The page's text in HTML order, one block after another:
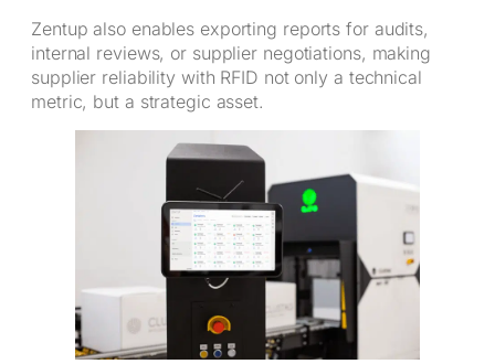
Zentup also enables exporting reports for audits,
internal reviews, or supplier negotiations, making
supplier reliability with RFID not only a technical
metric, but a strategic asset.